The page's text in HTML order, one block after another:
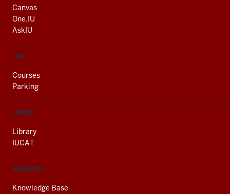
AND
ADDITIONAL
LINKS
Canvas
One.IU
AskIU
FIND
Courses
Parking
LIBRARY
Library
IUCAT
RESOURCES
Knowledge Base